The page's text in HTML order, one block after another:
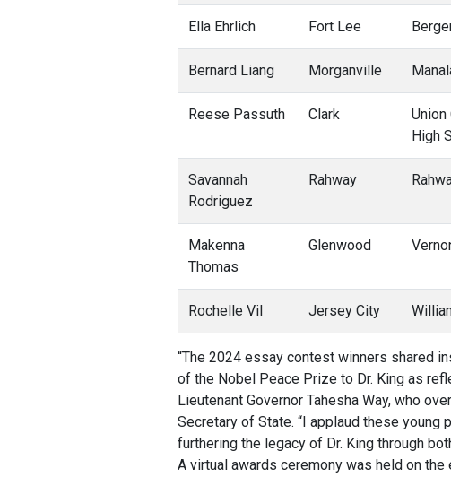
Ella Ehrlich Fort Lee
Bernard Liang Morganville
Reese Passuth Clark
Union
High
Savannah
Rodriguez
Rahway
Makenna
Thomas
Glenwood
Rochelle Vil Jersey City
“The 2024 essay contest winners shared
of the Nobel Peace Prize to Dr. King as
Lieutenant Governor Tahesha Way, who
Secretary of State. “I applaud these
furthering the legacy of Dr. King through
A virtual awards ceremony was held on